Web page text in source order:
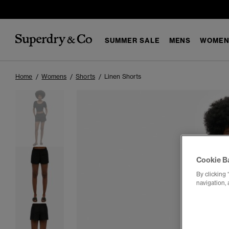
SUMMER SALE MENS
Home Womens Shorts Linen Shorts
Cookie
By clicking
navigation,